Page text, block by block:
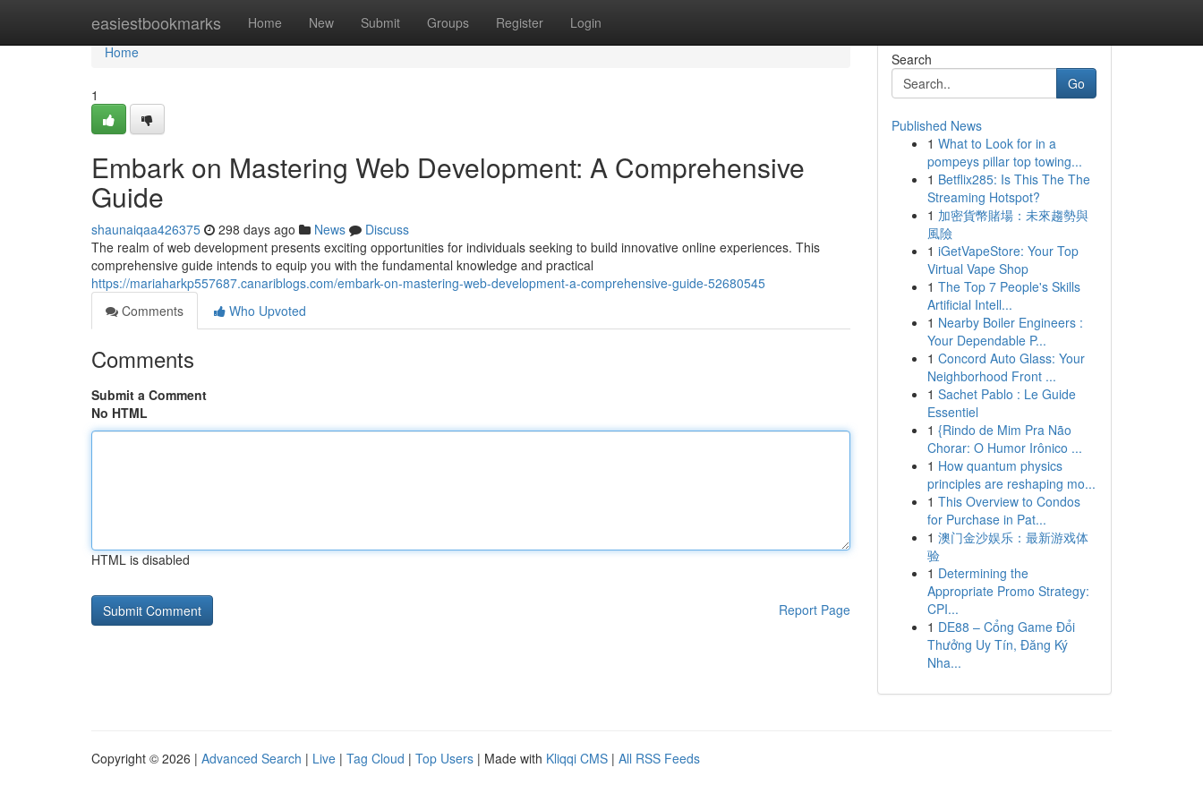
easiestbookmarks Home New Submit Groups Register Login
Home
Home
1
Embark on Mastering Web Development: A Comprehensive
Guide
shaunaiqaa426375 298 days ago News
Discuss
The realm of web development presents exciting opportunities for individuals seeking to build innovative online experiences. This
comprehensive guide intends to equip you with the fundamental knowledge and practical
https://mariaharkp557687.canariblogs.com/embark-on-mastering-web-development-a-comprehensive-guide-52680545
Comments
Who Upvoted
Comments
Submit a Comment
No HTML
HTML is disabled
Report Page
Search
Go
Published News
1 What to Look for in a
pompeys pillar top towing...
1 Betflix285: Is This The The
Streaming Hotspot?
1 加密貨幣賭場：未來趨勢與
風險
1 iGetVapeStore: Your Top
Virtual Vape Shop
1 The Top 7 People's Skills
Artificial Intell...
1 Nearby Boiler Engineers :
Your Dependable P...
1 Concord Auto Glass: Your
Neighborhood Front ...
1 Sachet Pablo : Le Guide
Essentiel
1 {Rindo de Mim Pra Não
Chorar: O Humor Irônico ...
1 How quantum physics
principles are reshaping mo...
1 This Overview to Condos
for Purchase in Pat...
1 澳门金沙娱乐：最新游戏体
验
1 Determining the
Appropriate Promo Strategy:
CPI...
1 DE88 – Cổng Game Đổi
Thưởng Uy Tín, Đăng Ký
Nha...
Copyright © 2026 | Advanced Search | Live | Tag Cloud | Top Users | Made with Kliqqi CMS | All RSS Feeds